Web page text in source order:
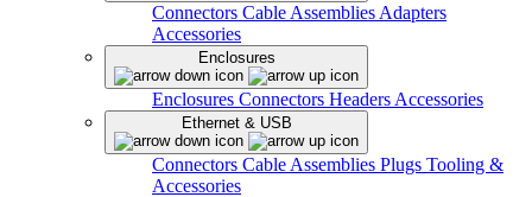
Connectors Cable Assemblies Adapters
Accessories
Enclosures
Enclosures Connectors Headers Accessories
Ethernet & USB
Connectors Cable Assemblies Plugs Tooling &
Accessories